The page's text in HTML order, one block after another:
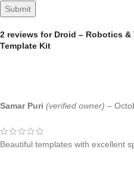
2 reviews for Droid – Robotics
Template Kit
Samar Puri (verified owner) –
Beautiful templates with excellent